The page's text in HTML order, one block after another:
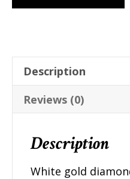
Description
Reviews (0)
Description
White gold